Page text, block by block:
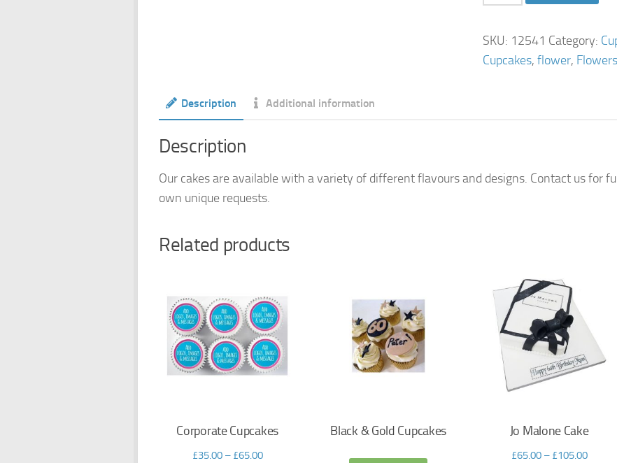
Cupcakes
SKU: 12541 Category:
Cupcakes, flower, Flowers
Description Additional information
Description
Our cakes are available with a variety of different flavours and designs. Contact us for
own unique requests.
Related products
Corporate Cupcakes
£35.00– £65.00
Black & Gold Cupcakes Jo Malone Cake
£65.00– £105.00